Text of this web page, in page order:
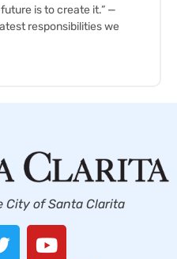
is to create it.” —
responsibilities we
City of Santa Clarita